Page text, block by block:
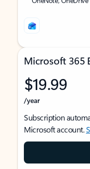
Microsoft 365
$19.99
/year
Subscription
Microsoft account.